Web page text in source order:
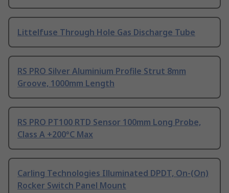
Littelfuse Through Hole Gas Discharge Tube
RS PRO Silver Aluminium Profile Strut 8mm
Groove, 1000mm Length
RS PRO PT100 RTD Sensor 100mm Long Probe,
Class A +200°C Max
Carling Technologies Illuminated DPDT, On-(On)
Rocker Switch Panel Mount